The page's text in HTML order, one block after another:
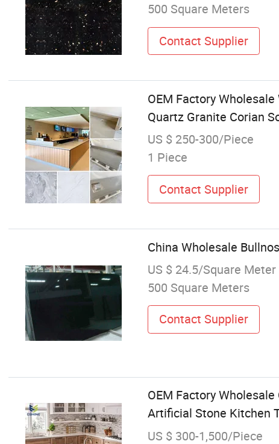
500 Square Meters
Contact Supplier
OEM Factory
Quartz Granite Corian
US $ 250-300/Piece
1 Piece
Contact Supplier
China Wholesale
US $ 24.5/Square Meter
500 Square Meters
Contact Supplier
OEM Factory
Artificial Stone Kitchen
US $ 300-1,500/Piece